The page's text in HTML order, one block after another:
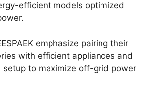
efficient models optimized
emphasize pairing their
with efficient appliances and
setup to maximize off-grid power